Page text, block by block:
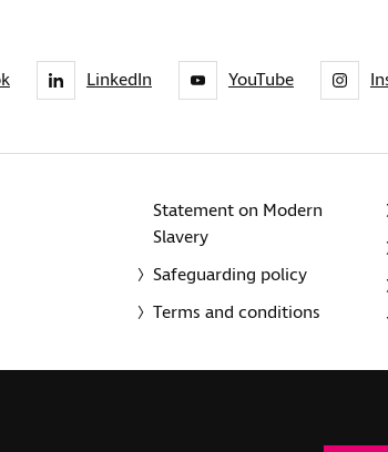
LinkedIn YouTube
Statement on Modern
Slavery
Safeguarding policy
Terms and conditions